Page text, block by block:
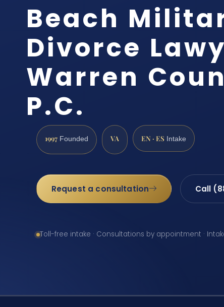
Beach
Divorce
Warren
P.C.
1997 Founded VA EN · ES Intake
Request a consultation Call
Toll-free intake · Consultations by appointment ·